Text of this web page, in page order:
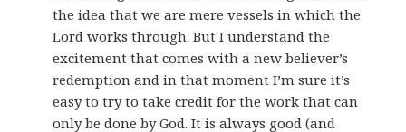
the idea that we are mere vessels in which the
Lord works through. But I understand the
excitement that comes with a new believer’s
redemption and in that moment I’m sure it’s
easy to try to take credit for the work that can
only be done by God. It is always good (and